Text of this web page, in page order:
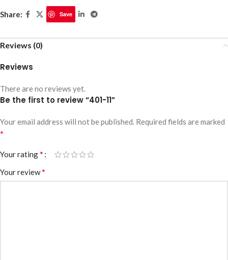
Share: Save
Reviews (0)
Reviews
There are no reviews yet.
Be the first to review “401-11”
Your email address will not be published. Required fields are marked
*
Your rating*
Your review*